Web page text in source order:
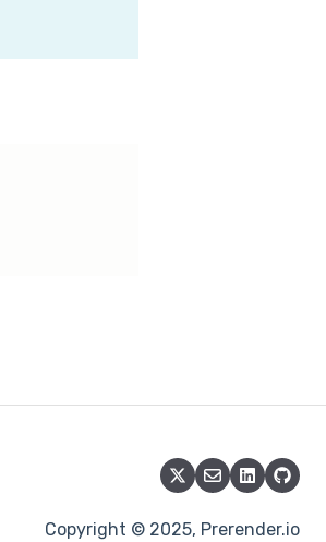
Copyright © 2025, Prerender.io